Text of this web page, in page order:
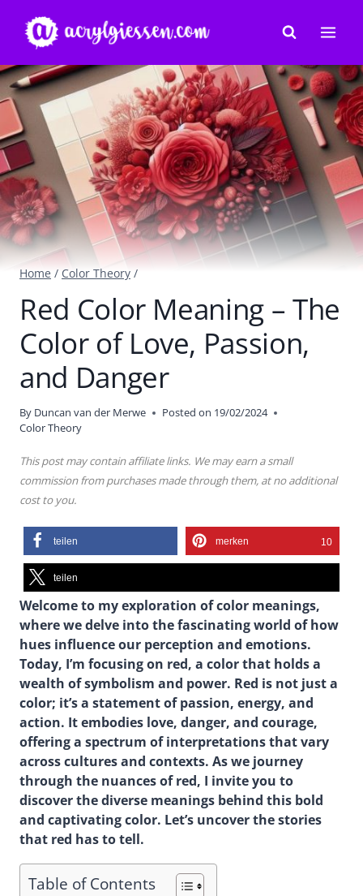
content
Home / Color Theory /
Red Color Meaning – The
Color of Love, Passion,
and Danger
By Duncan van der Merwe Posted on 19/02/2024
Color Theory
This post may contain affiliate links. We may earn a small
commission from purchases made through them, at no additional
cost to you.
teilen merken 10
teilen
Welcome to my exploration of color meanings,
where we delve into the fascinating world of how
hues influence our perception and emotions.
Today, I’m focusing on red, a color that holds a
wealth of symbolism and power. Red is not just a
color; it’s a statement of passion, energy, and
action. It embodies love, danger, and courage,
offering a spectrum of interpretations that vary
across cultures and contexts. As we journey
through the nuances of red, I invite you to
discover the diverse meanings behind this bold
and captivating color. Let’s uncover the stories
that red has to tell.
Table of Contents